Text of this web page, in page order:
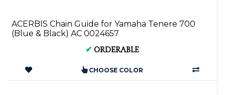
ACERBIS Chain Guide for Yamaha Tenere 700
(Blue & Black) AC 0024657
✔ ORDERABLE
CHOOSE COLOR